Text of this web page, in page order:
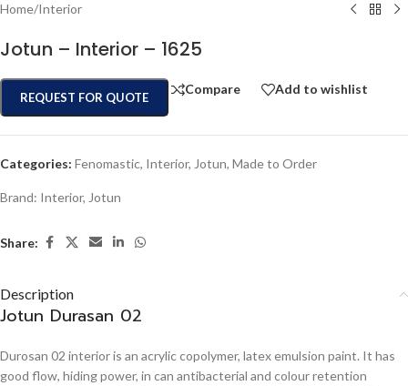
Home/Interior
Jotun – Interior – 1625
REQUEST FOR QUOTE
Compare Add to wishlist
Categories: Fenomastic, Interior, Jotun, Made to Order
Brand: Interior, Jotun
Share:
Description
Jotun Durasan 02
Durosan 02 interior is an acrylic copolymer, latex emulsion paint. It has
good flow, hiding power, in can antibacterial and colour retention